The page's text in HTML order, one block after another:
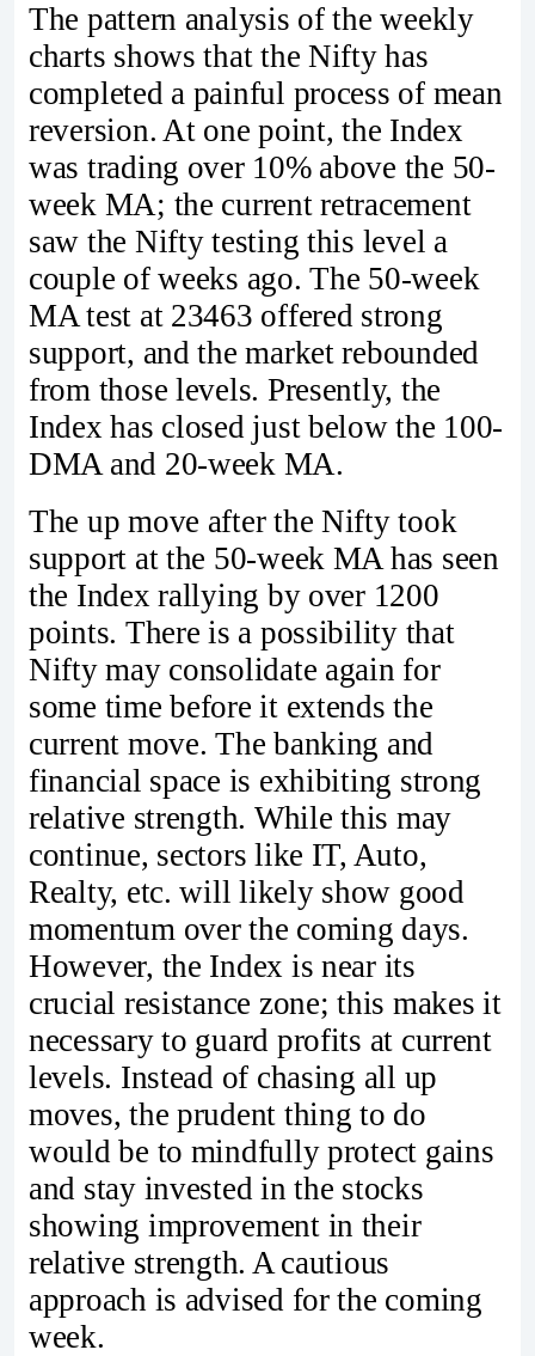
The pattern analysis of the weekly
charts shows that the Nifty has
completed a painful process of mean
reversion. At one point, the Index
was trading over 10% above the 50-
week MA; the current retracement
saw the Nifty testing this level a
couple of weeks ago. The 50-week
MA test at 23463 offered strong
support, and the market rebounded
from those levels. Presently, the
Index has closed just below the 100-
DMA and 20-week MA.
The up move after the Nifty took
support at the 50-week MA has seen
the Index rallying by over 1200
points. There is a possibility that
Nifty may consolidate again for
some time before it extends the
current move. The banking and
financial space is exhibiting strong
relative strength. While this may
continue, sectors like IT, Auto,
Realty, etc. will likely show good
momentum over the coming days.
However, the Index is near its
crucial resistance zone; this makes it
necessary to guard profits at current
levels. Instead of chasing all up
moves, the prudent thing to do
would be to mindfully protect gains
and stay invested in the stocks
showing improvement in their
relative strength. A cautious
approach is advised for the coming
week.